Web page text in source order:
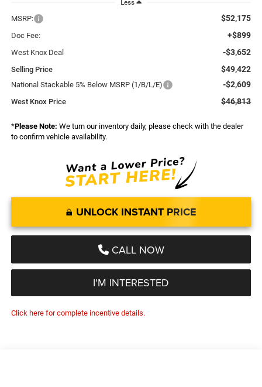
Less
MSRP: $52,175
Doc Fee: +$899
West Knox Deal -$3,652
Selling Price $49,422
National Stackable 5% Below MSRP (1/B/L/E) -$2,609
West Knox Price $46,813
*Please Note: We turn our inventory daily, please check with the dealer
to confirm vehicle availability.
UNLOCK INSTANT PRICE
CALL NOW
I'M INTERESTED
Click here for complete incentive details.